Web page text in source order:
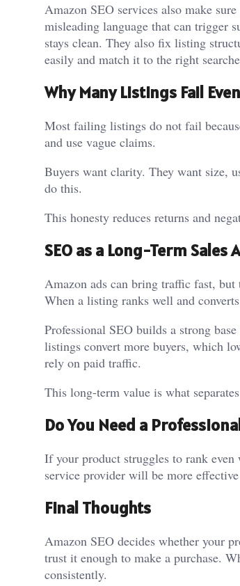
Amazon SEO services also make
misleading language that can trigger
stays clean. They also fix listing
easily and match it to the right
Why Many Listings Fail
Most failing listings do not fail
and use vague claims.
Buyers want clarity. They want size,
do this.
This honesty reduces returns and
SEO as a Long-Term Sales
Amazon ads can bring traffic fast, but
When a listing ranks well and
Professional SEO builds a strong
listings convert more buyers, which
rely on paid traffic.
This long-term value is what
Do You Need a
If your product struggles to rank
service provider will be more
Final Thoughts
Amazon SEO decides whether your
trust it enough to make a purchase.
consistently.